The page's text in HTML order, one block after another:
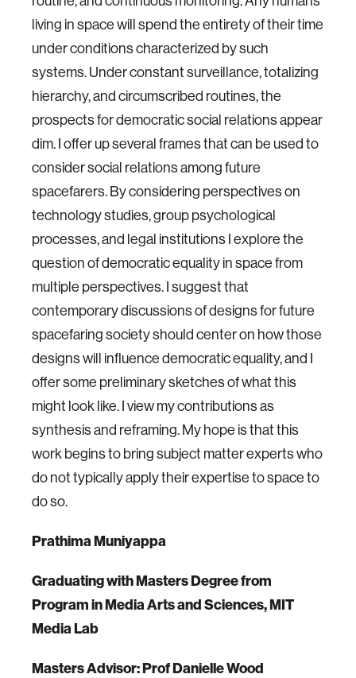
living in space will spend the entirety of their time
under conditions characterized by such
systems. Under constant surveillance, totalizing
hierarchy, and circumscribed routines, the
prospects for democratic social relations appear
dim. I offer up several frames that can be used to
consider social relations among future
spacefarers. By considering perspectives on
technology studies, group psychological
processes, and legal institutions I explore the
question of democratic equality in space from
multiple perspectives. I suggest that
contemporary discussions of designs for future
spacefaring society should center on how those
designs will influence democratic equality, and I
offer some preliminary sketches of what this
might look like. I view my contributions as
synthesis and reframing. My hope is that this
work begins to bring subject matter experts who
do not typically apply their expertise to space to
do so.
Prathima Muniyappa
Graduating with Masters Degree from
Program in Media Arts and Sciences, MIT
Media Lab
Masters Advisor: Prof Danielle Wood